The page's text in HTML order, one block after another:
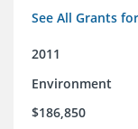
See All Grants
2011
Environment
$186,850